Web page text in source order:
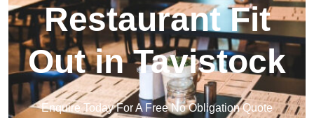
Restaurant Fit
Out in Tavistock
Enquire Today For A Free No Obligation Quote